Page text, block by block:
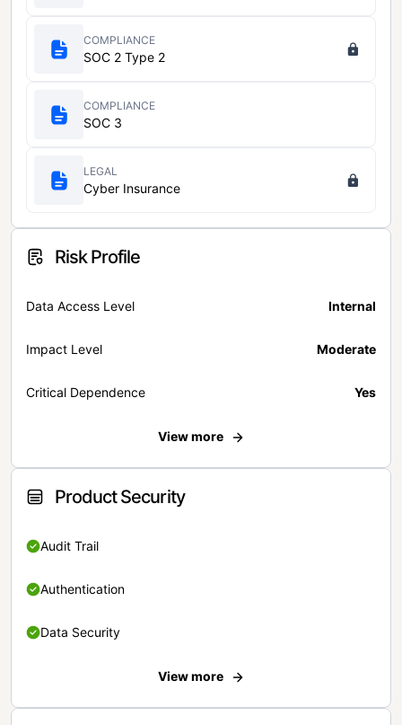
COMPLIANCE
SOC 2 Type 2
COMPLIANCE
SOC 3
LEGAL
Cyber Insurance
Risk Profile
Data Access Level Internal
Impact Level Moderate
Critical Dependence Yes
View more
Product Security
Audit Trail
Authentication
Data Security
View more